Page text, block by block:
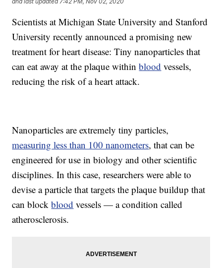
Scientists at Michigan State University and Stanford
University recently announced a promising new
treatment for heart disease: Tiny nanoparticles that
can eat away at the plaque withinblood vessels,
reducing the risk of a heart attack.
Nanoparticles are extremely tiny particles,
measuring less than 100 nanometers, that can be
engineered for use in biology and other scientific
disciplines. In this case, researchers were able to
devise a particle that targets the plaque buildup that
can blockblood vessels — a condition called
atherosclerosis.